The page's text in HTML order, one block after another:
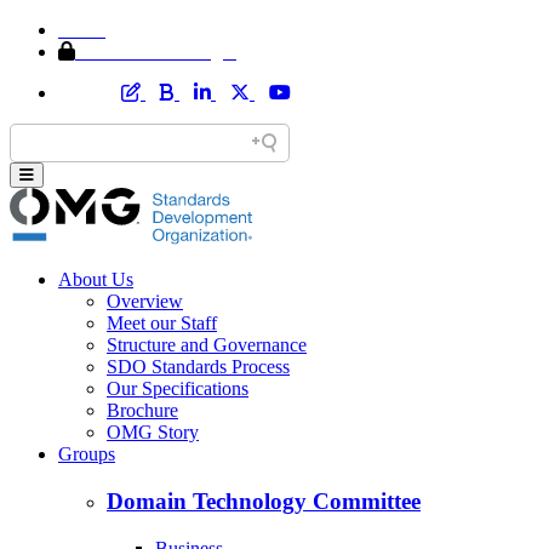
About Us
Overview
Meet our Staff
Structure and Governance
SDO Standards Process
Our Specifications
Brochure
OMG Story
Groups
Domain Technology Committee